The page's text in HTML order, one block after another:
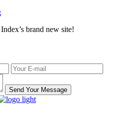
brand new site!
Send Your Message